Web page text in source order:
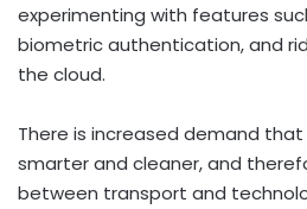
experimenting with features
biometric authentication, and
the cloud.
There is increased demand
smarter and cleaner, and
between transport and